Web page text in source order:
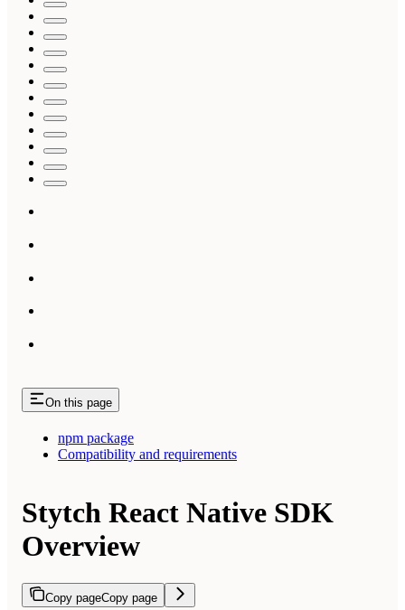
On this page
npm package
Compatibility and requirements
Stytch React Native SDK
Overview
Copy pageCopy page